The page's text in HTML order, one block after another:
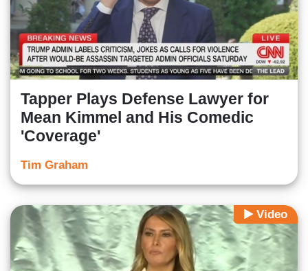
Tapper Plays Defense Lawyer for
Mean Kimmel and His Comedic
'Coverage'
Tim Graham
Video